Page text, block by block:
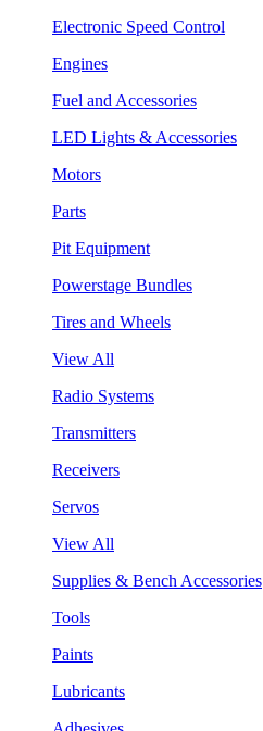
Electronic Speed Control
Engines
Fuel and Accessories
LED Lights & Accessories
Motors
Parts
Pit Equipment
Powerstage Bundles
Tires and Wheels
View All
Radio Systems
Transmitters
Receivers
Servos
View All
Supplies & Bench Accessories
Tools
Paints
Lubricants